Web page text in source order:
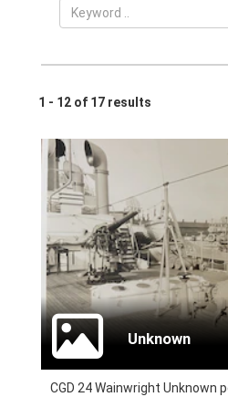
1 - 12 of 17 results
Unknown
CGD 24 Wainwright Unknown